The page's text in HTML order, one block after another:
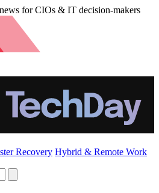
for CIOs & IT decision-makers
Recovery Hybrid & Remote Work